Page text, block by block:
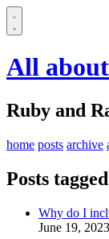
All
Ruby and
home posts archive
Posts
Why do I
June 19, 2023